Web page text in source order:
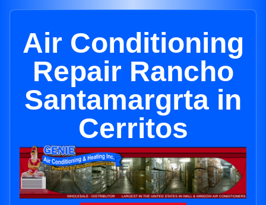
Air Conditioning
Repair Rancho
Santamargrta in
Cerritos